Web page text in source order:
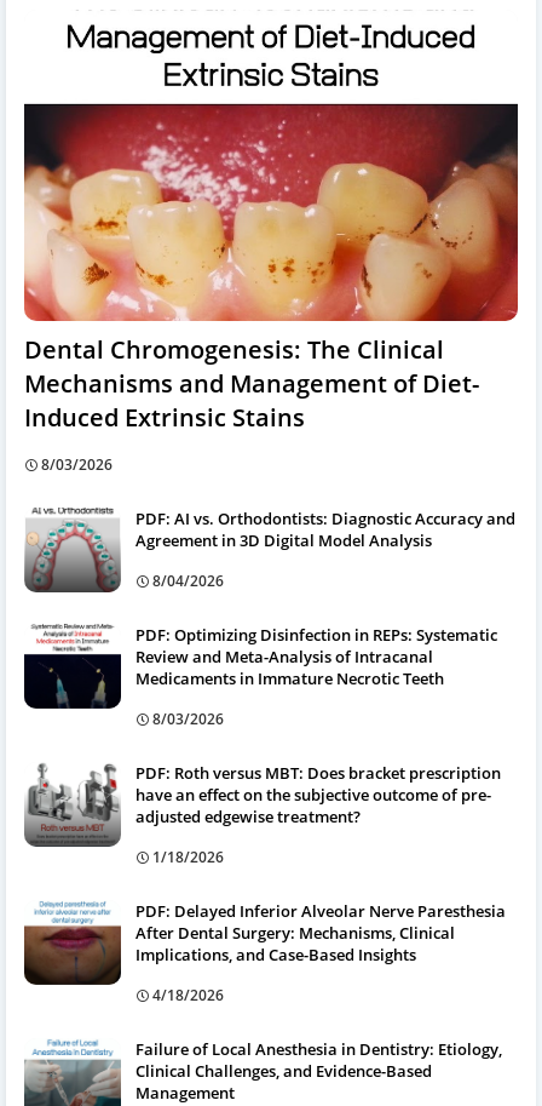
Dental Chromogenesis: The Clinical
Mechanisms and Management of Diet-
Induced Extrinsic Stains
8/03/2026
PDF: AI vs. Orthodontists: Diagnostic Accuracy and
Agreement in 3D Digital Model Analysis
8/04/2026
PDF: Optimizing Disinfection in REPs: Systematic
Review and Meta-Analysis of Intracanal
Medicaments in Immature Necrotic Teeth
8/03/2026
PDF: Roth versus MBT: Does bracket prescription
have an effect on the subjective outcome of pre-
adjusted edgewise treatment?
1/18/2026
PDF: Delayed Inferior Alveolar Nerve Paresthesia
After Dental Surgery: Mechanisms, Clinical
Implications, and Case-Based Insights
4/18/2026
Failure of Local Anesthesia in Dentistry: Etiology,
Clinical Challenges, and Evidence-Based
Management